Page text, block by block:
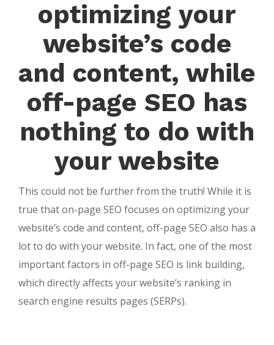
optimizing your
website’s code
and content, while
off-page SEO has
nothing to do with
your website
This could not be further from the truth! While it is
true that on-page SEO focuses on optimizing your
website’s code and content, off-page SEO also has a
lot to do with your website. In fact, one of the most
important factors in off-page SEO is link building,
which directly affects your website’s ranking in
search engine results pages (SERPs).